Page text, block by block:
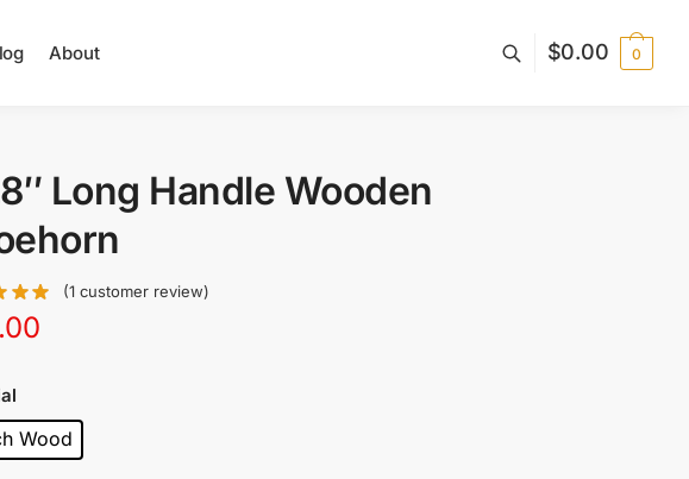
About $0.00 0
Long Handle Wooden
(1 customer review)
Wood